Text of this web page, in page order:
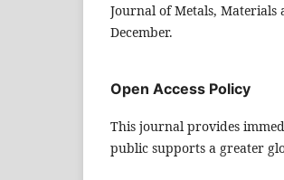
Journal of Metals, Materials
December.
Open Access Policy
This journal provides
public supports a greater